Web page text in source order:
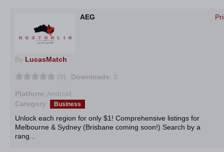
AEG
By LucasMatch
(0) Downloads: 0
Platform: Android
Category: Business
Unlock each region for only $1! Comprehensive listings for
Melbourne & Sydney (Brisbane coming soon!) Search by a
rang...